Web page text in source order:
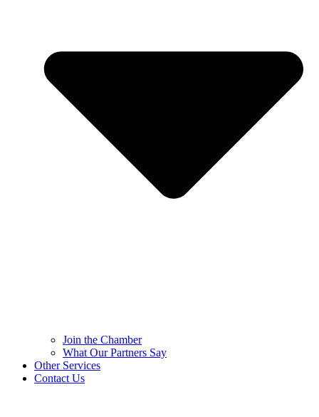
Join the Chamber
What Our Partners Say
Other Services
Contact Us